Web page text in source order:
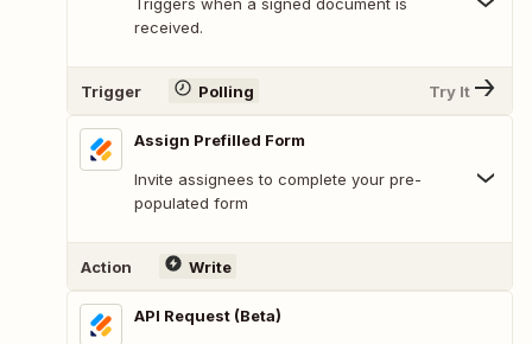
received.
Trigger Polling Try It
Assign Prefilled Form
Invite assignees to complete your pre-
populated form
Action Write
API Request (Beta)